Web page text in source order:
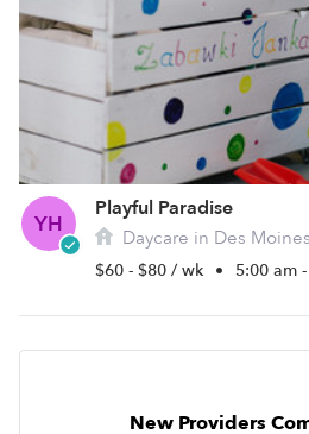
YH
Playful Paradise
Daycare in Des
$60 - $80 / wk • 5:00 am
New Providers